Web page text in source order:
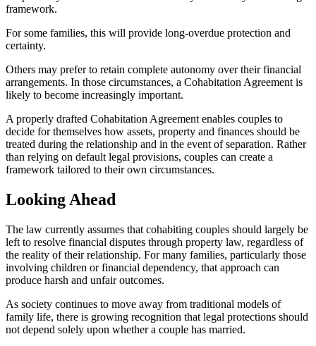
framework.
For some families, this will provide long-overdue protection and
certainty.
Others may prefer to retain complete autonomy over their financial
arrangements. In those circumstances, a Cohabitation Agreement is
likely to become increasingly important.
A properly drafted Cohabitation Agreement enables couples to
decide for themselves how assets, property and finances should be
treated during the relationship and in the event of separation. Rather
than relying on default legal provisions, couples can create a
framework tailored to their own circumstances.
Looking Ahead
The law currently assumes that cohabiting couples should largely be
left to resolve financial disputes through property law, regardless of
the reality of their relationship. For many families, particularly those
involving children or financial dependency, that approach can
produce harsh and unfair outcomes.
As society continues to move away from traditional models of
family life, there is growing recognition that legal protections should
not depend solely upon whether a couple has married.